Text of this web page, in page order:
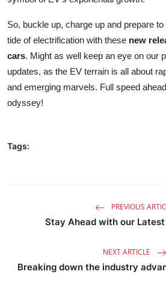
So, buckle up, charge up and prepare
tide of electrification with these new
cars. Might as well keep an eye on our
updates, as the EV terrain is all about
and emerging marvels. Full speed
odyssey!
Tags:
PREVIOUS
Stay Ahead with our Latest
NEXT ARTICLE
Breaking down the industry